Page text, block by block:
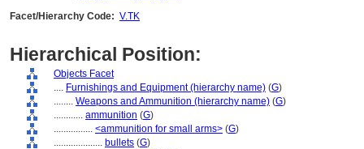
Facet/Hierarchy Code: V.TK
Hierarchical Position:
Objects Facet
.... Furnishings and Equipment (hierarchy name) (G)
........ Weapons and Ammunition (hierarchy name) (G)
............ ammunition (G)
................ <ammunition for small arms> (G)
.................... bullets (G)